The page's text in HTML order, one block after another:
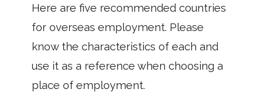
Here are five recommended countries
for overseas employment. Please
know the characteristics of each and
use it as a reference when choosing a
place of employment.